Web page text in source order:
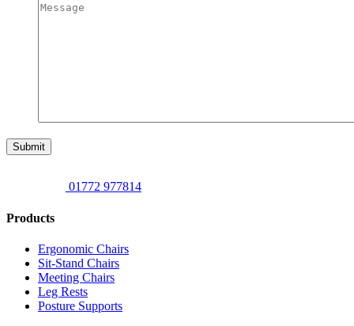
Submit
01772 977814
Products
Ergonomic Chairs
Sit-Stand Chairs
Meeting Chairs
Leg Rests
Posture Supports